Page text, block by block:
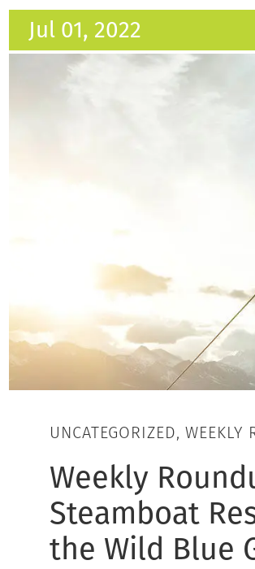
Jul 01, 2022
UNCATEGORIZED, WEEKLY
Weekly
Steamboat
the Wild Blue